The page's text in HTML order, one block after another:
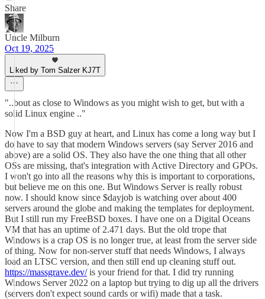
Share
Uncle Milburn
Oct 19, 2025
Liked by Tom Salzer KJ7T
"..bout as close to Windows as you might wish to get, but with a
solid Linux engine .."
Now I'm a BSD guy at heart, and Linux has come a long way but I
do have to say that modern Windows servers (say Server 2016 and
above) are a solid OS. They also have the one thing that all other
OSs are missing, that's integration with Active Directory and GPOs.
I won't go into all the reasons why this is important to corporations,
but believe me on this one. But Windows Server is really robust
now. I should know since $dayjob is watching over about 400
servers around the globe and making the templates for deployment.
But I still run my FreeBSD boxes. I have one on a Digital Oceans
VM that has an uptime of 2.471 days. But the old trope that
Windows is a crap OS is no longer true, at least from the server side
of thing. Now for non-server stuff that needs Windows, I always
load an LTSC version, and then still end up cleaning stuff out.
https://massgrave.dev/is your friend for that. I did try running
Windows Server 2022 on a laptop but trying to dig up all the drivers
(servers don't expect sound cards or wifi) made that a task.